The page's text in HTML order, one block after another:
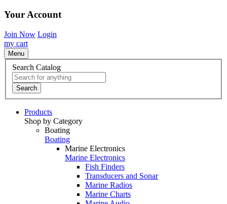
Your Account
Join Now Login
my cart
Menu
Search Catalog
Search
Products
Shop by Category
Boating
Boating
Marine Electronics
Marine Electronics
Fish Finders
Transducers and Sonar
Marine Radios
Marine Charts